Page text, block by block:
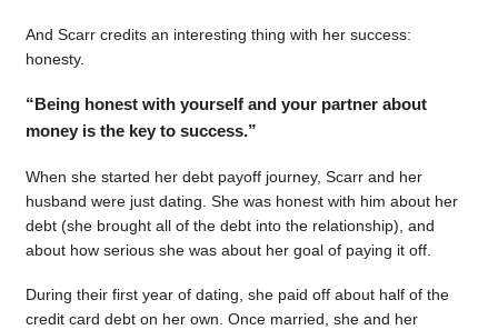
And Scarr credits an interesting thing with her success:
honesty.
“Being honest with yourself and your partner about
money is the key to success.”
When she started her debt payoff journey, Scarr and her
husband were just dating. She was honest with him about her
debt (she brought all of the debt into the relationship), and
about how serious she was about her goal of paying it off.
During their first year of dating, she paid off about half of the
credit card debt on her own. Once married, she and her